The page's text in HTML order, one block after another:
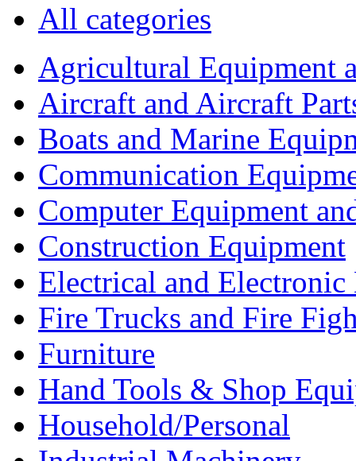
All categories
Agricultural Equipment
Aircraft and Aircraft
Boats and Marine
Communication
Computer Equipment
Construction Equipment
Electrical and Electronic
Fire Trucks and Fire
Furniture
Hand Tools & Shop
Household/Personal